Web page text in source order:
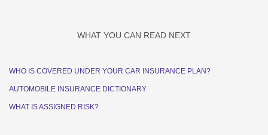
WHAT YOU CAN READ NEXT
WHO IS COVERED UNDER YOUR CAR INSURANCE PLAN?
AUTOMOBILE INSURANCE DICTIONARY
WHAT IS ASSIGNED RISK?